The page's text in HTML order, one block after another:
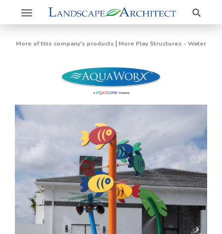
Toggle
navigation
Search
More of this company's products | More Play Structures - Water